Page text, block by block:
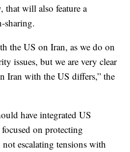
that will also feature a
sharing.
the US on Iran, as we do on
issues, but we are very clear
Iran with the US differs,” the
have integrated US
on protecting
escalating tensions with